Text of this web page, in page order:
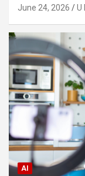
June 24, 2026 U
AI